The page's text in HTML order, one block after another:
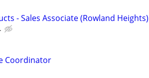
- Sales Associate (Rowland Heights)
Coordinator